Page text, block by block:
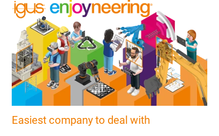
Easiest company to deal with